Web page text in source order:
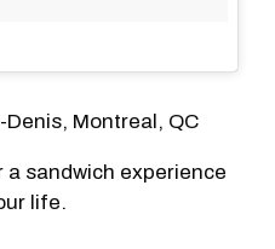
Montreal, QC
a sandwich experience
life.